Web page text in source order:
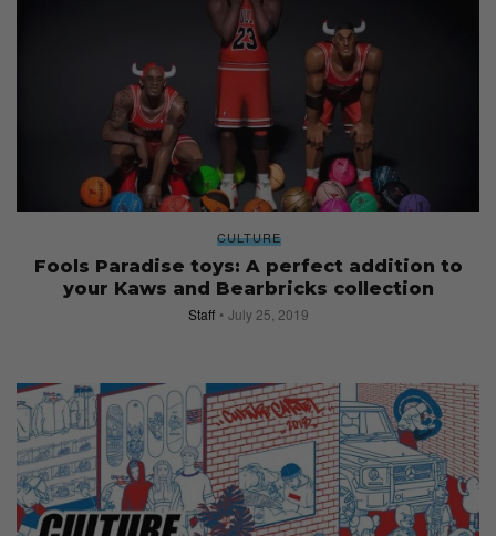
CULTURE
Fools Paradise toys: A perfect addition to
your Kaws and Bearbricks collection
Staff July 25, 2019